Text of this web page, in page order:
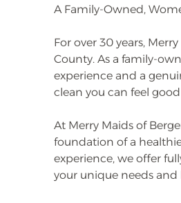
A Family-Owned,
For over 30 years,
County. As a family-
experience and a
clean you can feel
At Merry Maids of
foundation of a
experience, we offer
your unique needs and